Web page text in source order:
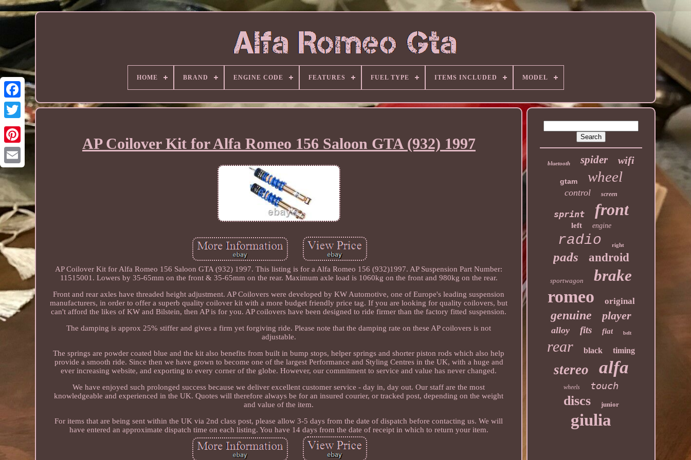
HOME BRAND ENGINE CODE FEATURES FUEL TYPE ITEMS INCLUDED MODEL
AP Coilover Kit for Alfa Romeo 156 Saloon GTA (932) 1997
AP Coilover Kit for Alfa Romeo 156 Saloon GTA (932) 1997. This listing is for a Alfa Romeo 156 (932)1997. AP Suspension Part Number:
11515001. Lowers by 35-65mm on the front & 35-65mm on the rear. Maximum axle load is 1060kg on the front and 980kg on the rear.
Front and rear axles have threaded height adjustment. AP Coilovers were developed by KW Automotive, one of Europe's leading suspension
manufacturers, in order to offer a superb quality coilover kit with a more budget friendly price tag. If you are looking for quality coilovers, but
can't afford the likes of KW and Bilstein, then AP is for you. AP coilovers have been designed to ride firmer than the factory fitted suspension.
The damping is approx 25% stiffer and gives a firm yet forgiving ride. Please note that the damping rate on these AP coilovers is not
adjustable.
The springs are powder coated blue and the kit also benefits from built in bump stops, helper springs and shorter piston rods which also help
provide a smooth ride. Since then we have grown to become one of the largest Performance and Styling Centres in the UK, with a huge and
ever increasing website, and exporting to every corner of the globe. However, our commitment to service and value has never changed.
We have enjoyed such prolonged success because we deliver excellent customer service - day in, day out. Our staff are the most
knowledgeable and experienced in the UK. Quotes will therefore always be for an insured courier, or tracked post, depending on the weight
and value of the item.
For items that are being sent within the UK via 2nd class post, please allow 3-5 days from the date of dispatch before contacting us. We will
have entered an approximate dispatch time on each listing. You have 14 days from the date of receipt in which to return your item.
bluetooth spider wifi
gtam wheel
control screen
sprint front
left engine
radio right
pads android
sportwagon brake
romeo original
genuine player
alloy fits fiat belt
rear black timing
stereo alfa
wheels touch
discs junior
giulia